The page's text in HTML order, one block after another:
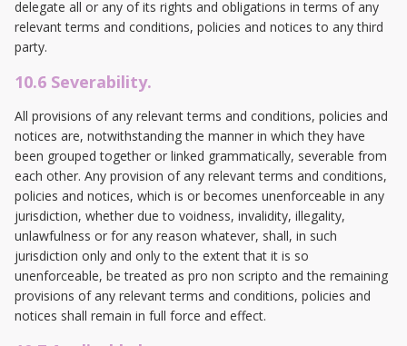
delegate all or any of its rights and obligations in terms of any
relevant terms and conditions, policies and notices to any third
party.
10.6 Severability.
All provisions of any relevant terms and conditions, policies and
notices are, notwithstanding the manner in which they have
been grouped together or linked grammatically, severable from
each other. Any provision of any relevant terms and conditions,
policies and notices, which is or becomes unenforceable in any
jurisdiction, whether due to voidness, invalidity, illegality,
unlawfulness or for any reason whatever, shall, in such
jurisdiction only and only to the extent that it is so
unenforceable, be treated as pro non scripto and the remaining
provisions of any relevant terms and conditions, policies and
notices shall remain in full force and effect.